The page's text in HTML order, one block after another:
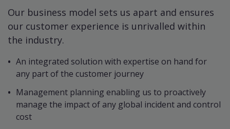
Our business model sets us apart and ensures
our customer experience is unrivalled within
the industry.
An integrated solution with expertise on hand for
any part of the customer journey
Management planning enabling us to proactively
manage the impact of any global incident and control
cost